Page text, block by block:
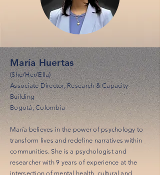
María Huertas
(She/Her/Ella)
Associate Director, Research & Capacity
Building
Bogotá, Colombia
María believes in the power of psychology to
transform lives and redefine narratives within
communities. She is a psychologist and
researcher with 9 years of experience at the
intersection of mental health, cultural and